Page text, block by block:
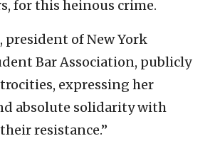
for this heinous crime.
president of New York
Bar Association, publicly
expressing her
absolute solidarity with
resistance.”